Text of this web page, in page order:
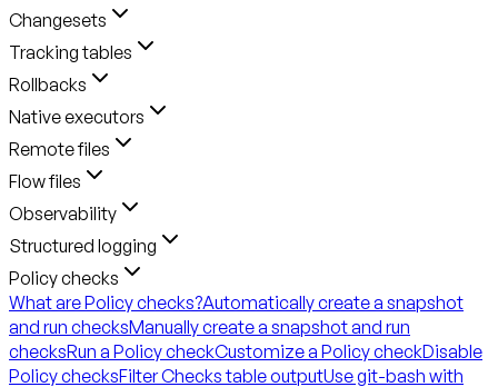
Changesets
Tracking tables
Rollbacks
Native executors
Remote files
Flow files
Observability
Structured logging
Policy checks
What are Policy checks?Automatically create a snapshot
and run checksManually create a snapshot and run
checksRun a Policy checkCustomize a Policy checkDisable
Policy checksFilter Checks table outputUse git-bash with